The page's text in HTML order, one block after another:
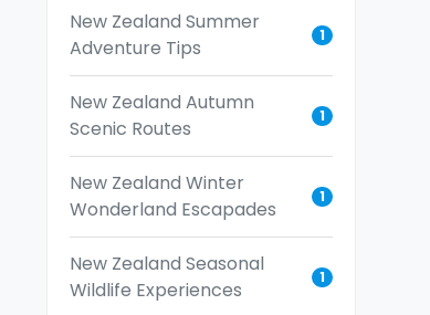
New Zealand Summer
Adventure Tips
1
New Zealand Autumn
Scenic Routes
1
New Zealand Winter
Wonderland Escapades
1
New Zealand Seasonal
Wildlife Experiences
1